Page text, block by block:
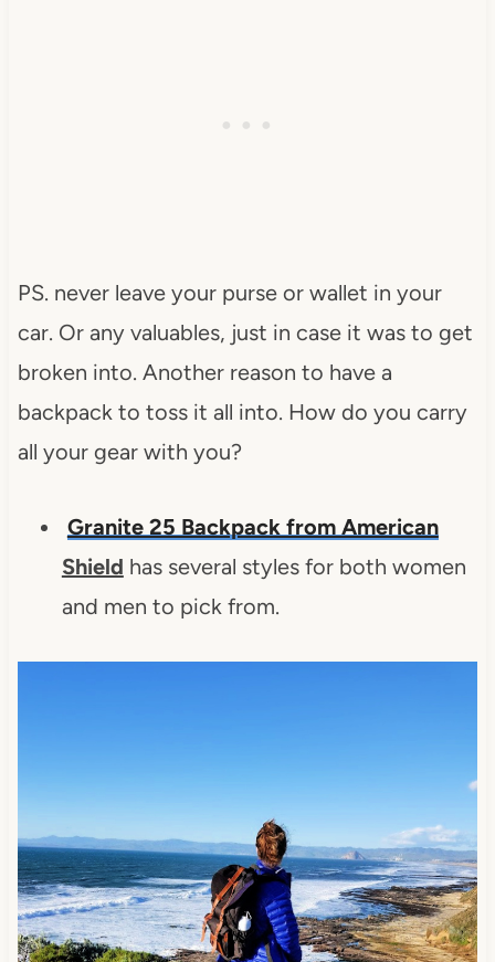
PS. never leave your purse or wallet in your
car. Or any valuables, just in case it was to get
broken into. Another reason to have a
backpack to toss it all into. How do you carry
all your gear with you?
Granite 25 Backpack from American
Shield has several styles for both women
and men to pick from.